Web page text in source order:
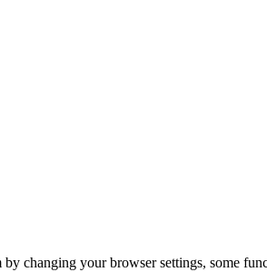
changing your browser settings, some